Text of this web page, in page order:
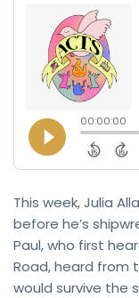
This week, Julia
before he’s
Paul, who first
Road, heard from
would survive the